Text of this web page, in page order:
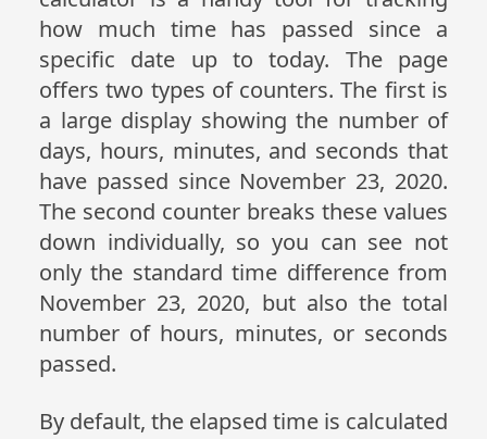
how much time has passed since a
specific date up to today. The page
offers two types of counters. The first is
a large display showing the number of
days, hours, minutes, and seconds that
have passed since November 23, 2020.
The second counter breaks these values
down individually, so you can see not
only the standard time difference from
November 23, 2020, but also the total
number of hours, minutes, or seconds
passed.
By default, the elapsed time is calculated